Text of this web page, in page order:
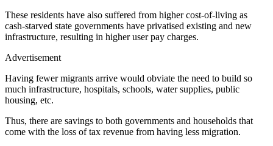
These residents have also suffered from higher cost-of-living as
cash-starved state governments have privatised existing and new
infrastructure, resulting in higher user pay charges.
Advertisement
Having fewer migrants arrive would obviate the need to build so
much infrastructure, hospitals, schools, water supplies, public
housing, etc.
Thus, there are savings to both governments and households that
come with the loss of tax revenue from having less migration.